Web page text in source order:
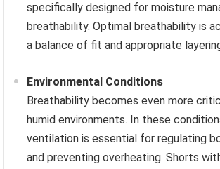
specifically designed for moisture
breathability. Optimal breathability is
a balance of fit and appropriate
Environmental Conditions
Breathability becomes even more
humid environments. In these
ventilation is essential for regulating
and preventing overheating. Shorts